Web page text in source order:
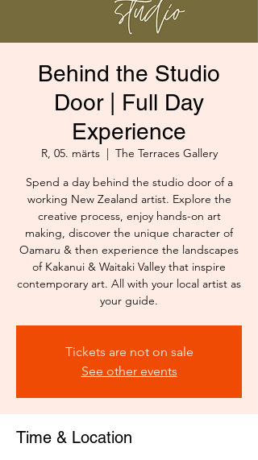
Behind the Studio
Door | Full Day
Experience
R, 05. märts
  |
The Terraces Gallery
Spend a day behind the studio door of a
working New Zealand artist. Explore the
creative process, enjoy hands-on art
making, discover the unique character of
Oamaru & then experience the landscapes
of Kakanui & Waitaki Valley that inspire
contemporary art. All with your local artist as
your guide.
Tickets are not on sale
See other events
Time & Location